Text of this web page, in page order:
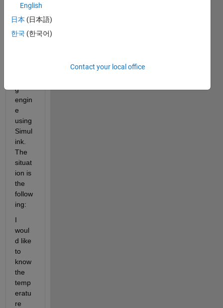
the
ther
nami
g
engin
e
using
Simul
ink.
The
situat
ion is
the
follow
ing:
I
woul
d like
to
know
the
temp
eratu
re
English
日本 (日本語)
한국 (한국어)
Contact your local office